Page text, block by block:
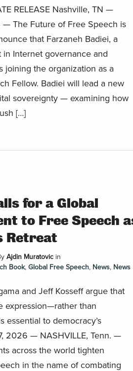
RELEASE Nashville, TN —
— The Future of Free Speech is
that Farzaneh Badiei, a
in Internet governance and
joining the organization as a
Fellow. Badiei will lead a new
sovereignty — examining how
[…]
for a Global
to Free Speech
Retreat
Ajdin Muratovic in
Book, Global Free Speech, News, News
and Jeff Kosseff argue that
expression—rather than
essential to democracy’s
2026 — NASHVILLE, Tenn. —
across the world tighten
in the name of combating